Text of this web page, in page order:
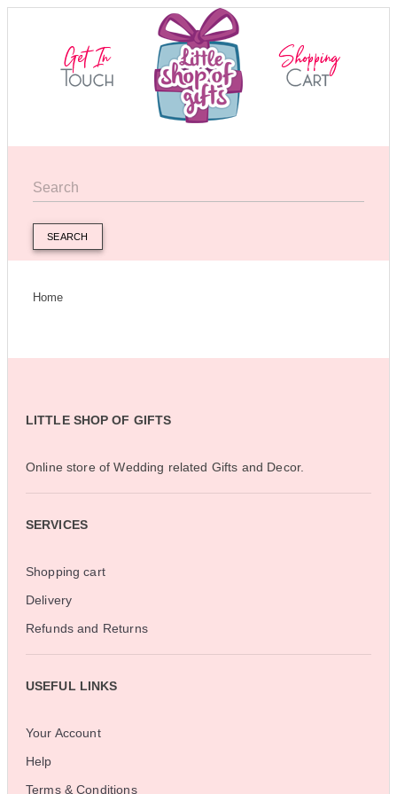
SEARCH
Home
LITTLE SHOP OF GIFTS
Online store of Wedding related Gifts and Decor.
SERVICES
Shopping cart
Delivery
Refunds and Returns
USEFUL LINKS
Your Account
Help
Terms & Conditions